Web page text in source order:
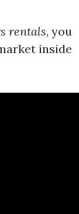
rentals, you
inside